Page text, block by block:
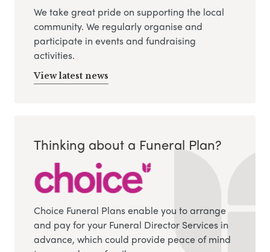
We take great pride on supporting the local
community. We regularly organise and
participate in events and fundraising
activities.
View latest news
Thinking about a Funeral Plan?
Choice Funeral Plans enable you to arrange
and pay for your Funeral Director Services in
advance, which could provide peace of mind